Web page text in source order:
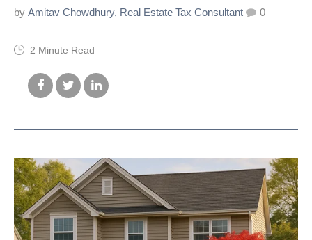
by Amitav Chowdhury, Real Estate Tax Consultant 0
2 Minute Read